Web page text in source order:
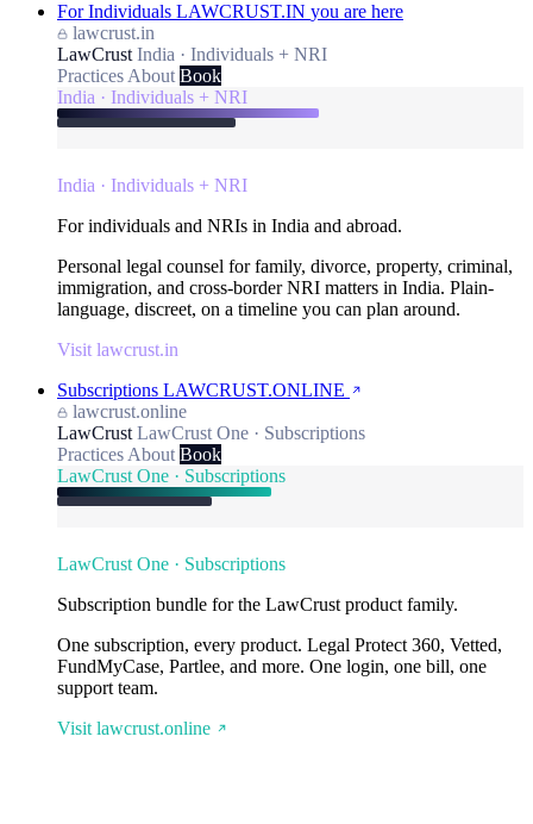
For Individuals LAWCRUST.IN you are here
lawcrust.in
LawCrust India · Individuals + NRI
Practices About Book
India · Individuals + NRI
India · Individuals + NRI
For individuals and NRIs in India and abroad.
Personal legal counsel for family, divorce, property, criminal,
immigration, and cross-border NRI matters in India. Plain-
language, discreet, on a timeline you can plan around.
Visit lawcrust.in
Subscriptions LAWCRUST.ONLINE
lawcrust.online
LawCrust LawCrust One · Subscriptions
Practices About Book
LawCrust One · Subscriptions
LawCrust One · Subscriptions
Subscription bundle for the LawCrust product family.
One subscription, every product. Legal Protect 360, Vetted,
FundMyCase, Partlee, and more. One login, one bill, one
support team.
Visit lawcrust.online